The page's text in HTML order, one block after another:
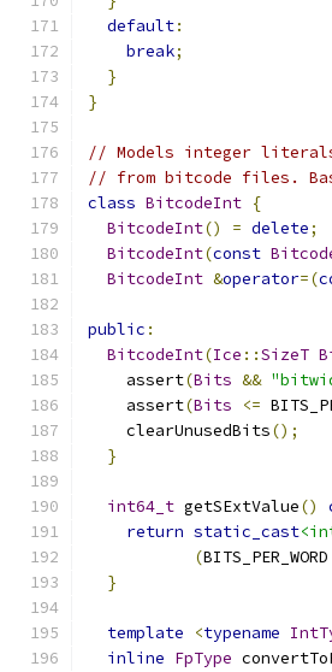
default:
break;
}
}
// Models integer
// from bitcode files.
class BitcodeInt {
BitcodeInt() = delete;
BitcodeInt(const
BitcodeInt &operator=(
public :
BitcodeInt(Ice ::SizeT
    assert
(Bits &&
    assert
(Bits <=
    clearUnusedBits
();
}
int64_t getSExtValue()
return static_cast
(BITS_PER_WORD
}
template <typename
inline FpType